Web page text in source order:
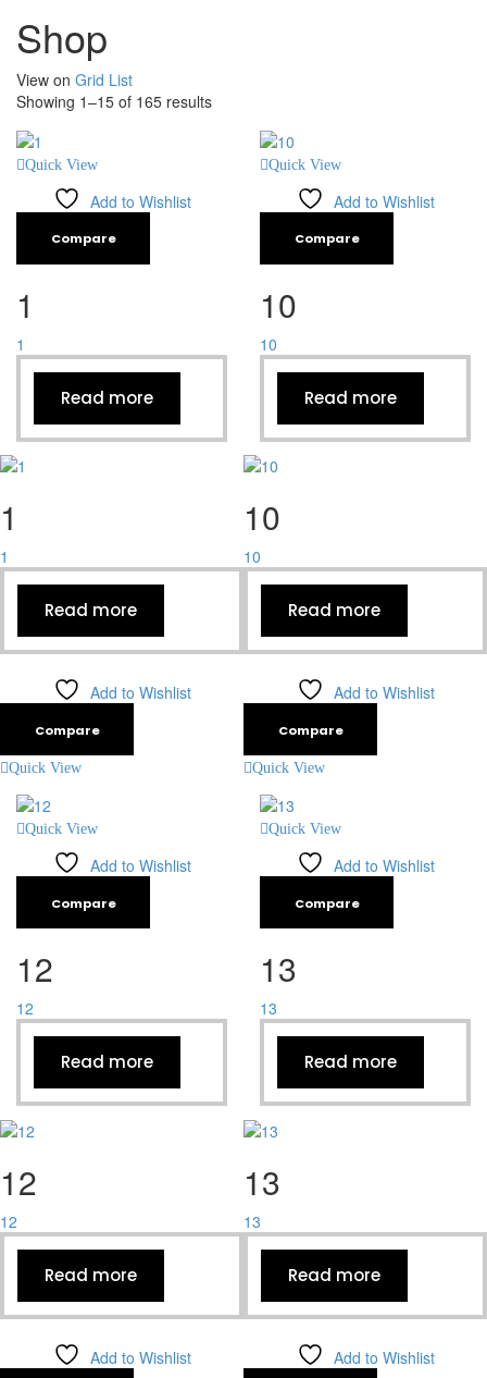
Shop
View on Grid List
Showing 1–15 of 165 results
Quick View
Add to Wishlist
Compare
1
1
Read more
1
1
Read more
Add to Wishlist
Compare
Quick View
Quick View
Add to Wishlist
Compare
10
10
Read more
10
10
Read more
Add to Wishlist
Compare
Quick View
Quick View
Add to Wishlist
Compare
12
12
Read more
12
12
Read more
Add to Wishlist
Quick View
Add to Wishlist
Compare
13
13
Read more
13
13
Read more
Add to Wishlist